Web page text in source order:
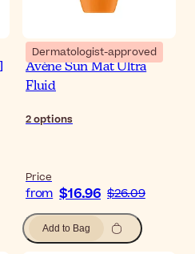
Dermatologist-approved
Avène Sun Mat Ultra
Fluid
2options
Price
from $16.96 $26.09
Add to Bag